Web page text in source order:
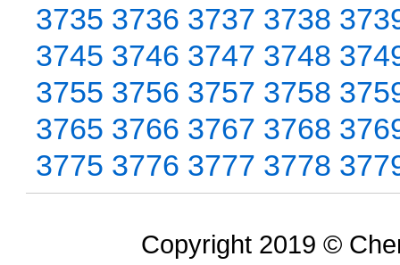
3735 3736 3737 3738
3745 3746 3747 3748
3755 3756 3757 3758
3765 3766 3767 3768
3775 3776 3777 3778
Copyright 2019 ©